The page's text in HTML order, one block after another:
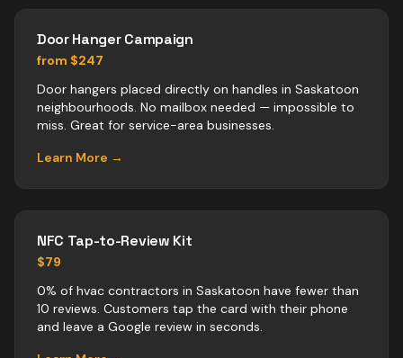
Door Hanger Campaign
from $247
Door hangers placed directly on handles in Saskatoon
neighbourhoods. No mailbox needed — impossible to
miss. Great for service-area businesses.
Learn More →
NFC Tap-to-Review Kit
$79
0% of hvac contractors in Saskatoon have fewer than
10 reviews. Customers tap the card with their phone
and leave a Google review in seconds.